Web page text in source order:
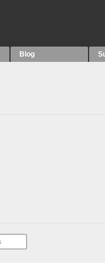
Blog